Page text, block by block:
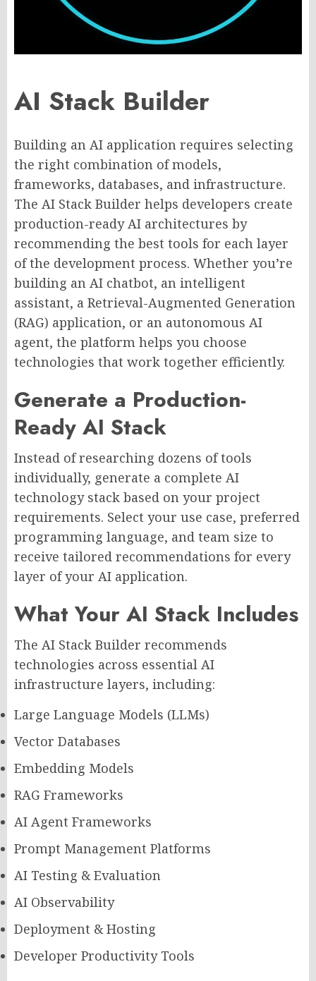
AI Stack Builder
Building an AI application requires selecting
the right combination of models,
frameworks, databases, and infrastructure.
The AI Stack Builder helps developers create
production-ready AI architectures by
recommending the best tools for each layer
of the development process. Whether you’re
building an AI chatbot, an intelligent
assistant, a Retrieval-Augmented Generation
(RAG) application, or an autonomous AI
agent, the platform helps you choose
technologies that work together efficiently.
Generate a Production-
Ready AI Stack
Instead of researching dozens of tools
individually, generate a complete AI
technology stack based on your project
requirements. Select your use case, preferred
programming language, and team size to
receive tailored recommendations for every
layer of your AI application.
What Your AI Stack Includes
The AI Stack Builder recommends
technologies across essential AI
infrastructure layers, including:
Large Language Models (LLMs)
Vector Databases
Embedding Models
RAG Frameworks
AI Agent Frameworks
Prompt Management Platforms
AI Testing & Evaluation
AI Observability
Deployment & Hosting
Developer Productivity Tools